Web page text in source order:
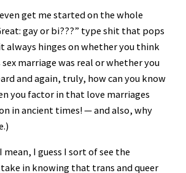
get me started on the whole
gay or bi???” type shit that pops
always hinges on whether you think
sex marriage was real or whether you
and again, truly, how can you know
you factor in that love marriages
in ancient times! — and also, why
I guess I sort of see the
in knowing that trans and queer